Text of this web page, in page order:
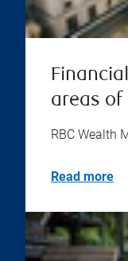
areas of
RBC Wealth
Read more